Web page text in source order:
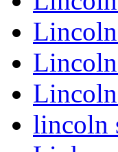
lincoln